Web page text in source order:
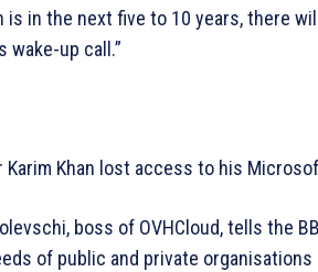
is in the next five to 10 years, there
wake-up call.”
Karim Khan lost access to his
boss of OVHCloud, tells the
of public and private organisations